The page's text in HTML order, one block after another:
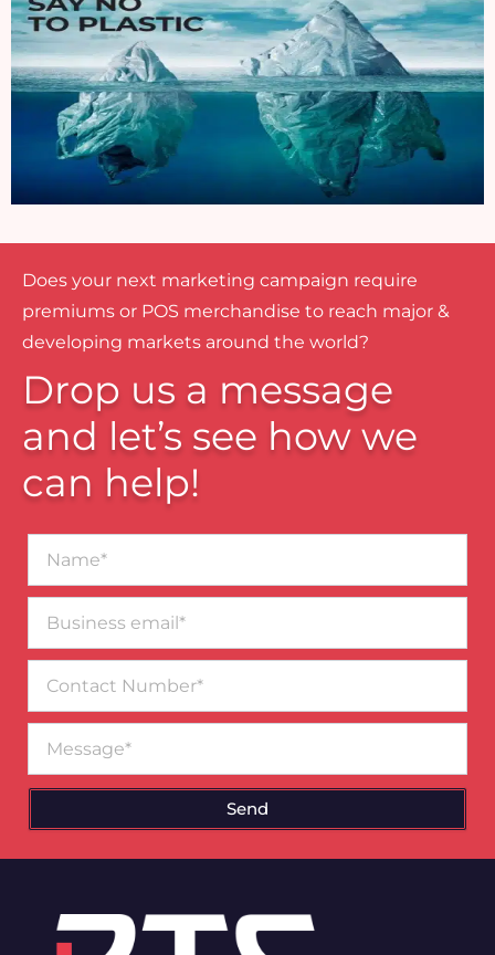
Does your next marketing campaign require
premiums or POS merchandise to reach major &
developing markets around the world?
Drop us a message
and let’s see how we
can help!
email*
Number
Send